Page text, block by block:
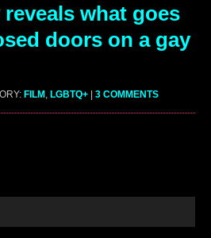
what goes
doors on a gay
FILM LGBTQ+ | 3 COMMENTS